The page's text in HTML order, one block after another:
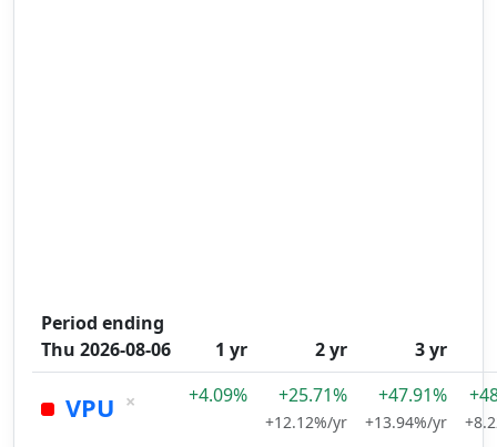
Period ending
Thu 2026-08-06
1 yr 2 yr 3 yr
VPU × +4.09% +25.71%
+12.12%/yr
+47.91%
+13.94%/yr